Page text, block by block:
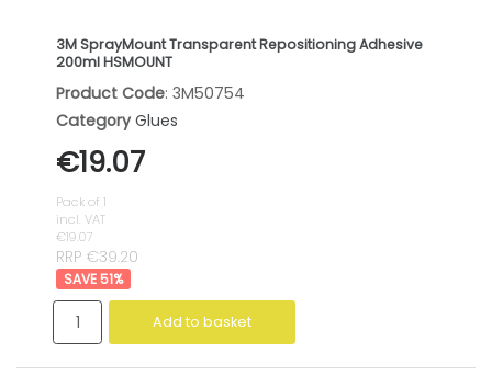
3M SprayMount Transparent Repositioning Adhesive
200ml HSMOUNT
Product Code: 3M50754
Category Glues
€19.07
Pack of 1
incl. VAT
€19.07
RRP €39.20
51%
Add to basket